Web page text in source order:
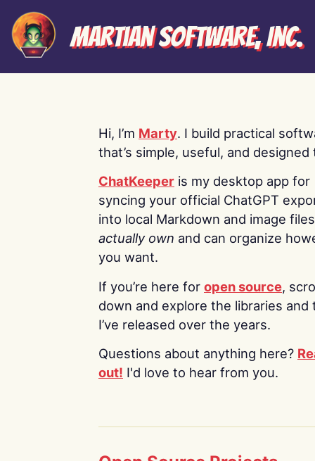
Martian Software, Inc.
Hi, I’m Marty. I build practical
that’s simple, useful, and designed
ChatKeeper is my desktop app for
syncing your official ChatGPT
into local Markdown and image
actually own and can organize
you want.
If you’re here for open source,
down and explore the libraries and
I’ve released over the years.
Questions about anything here?
out! I'd love to hear from you.